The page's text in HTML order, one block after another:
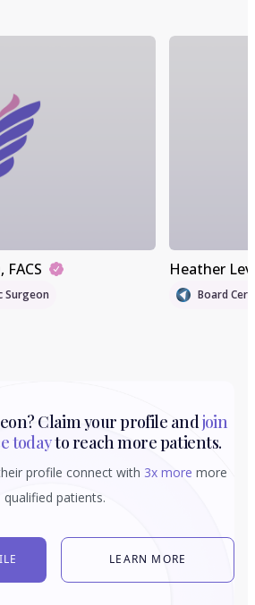
FACS
Surgeon
Heather
Board
Claim your profile andjoin
todayto reach more patients.
profile connect with 3x more more
qualified patients.
LEARN MORE